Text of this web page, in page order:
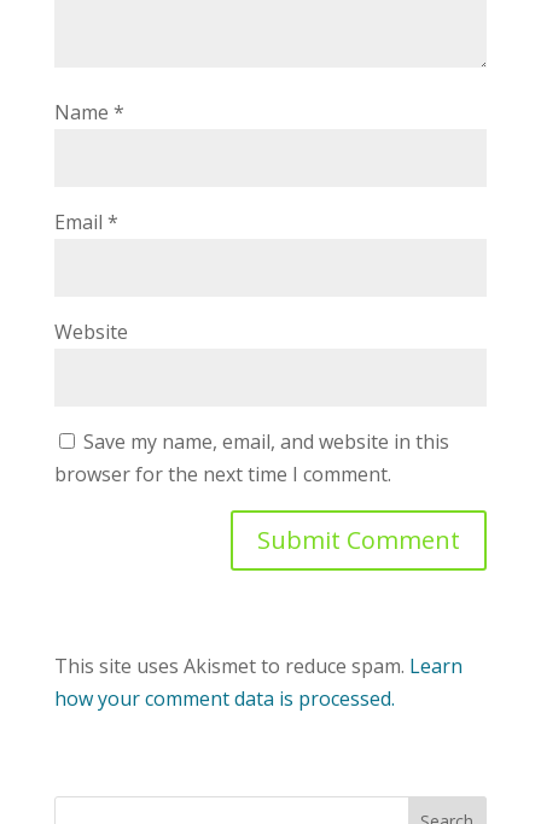
Name *
Email *
Website
Save my name, email, and website in this
browser for the next time I comment.
This site uses Akismet to reduce spam. Learn
how your comment data is processed.